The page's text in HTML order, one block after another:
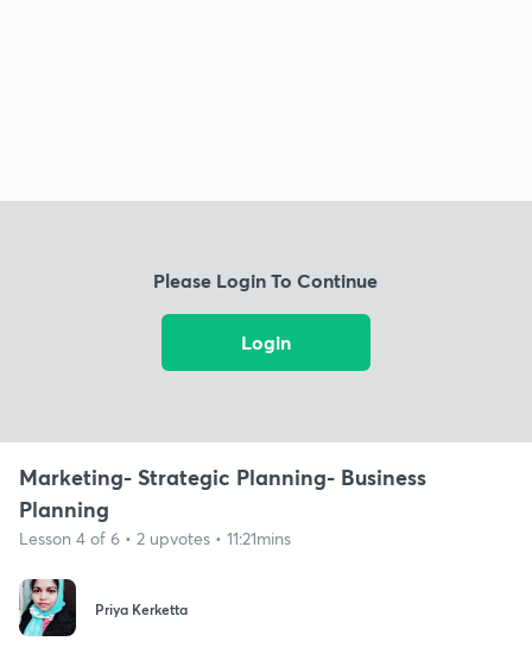
Please Login To Continue
Login
Marketing- Strategic Planning- Business
Planning
Lesson 4 of 6 • 2 upvotes • 11:21mins
Priya Kerketta